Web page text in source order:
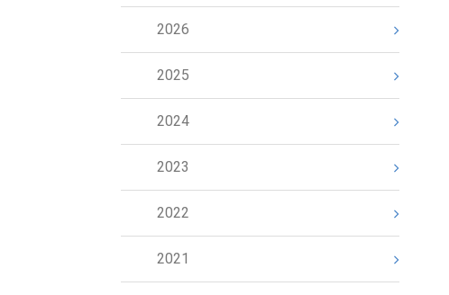
2026
2025
2024
2023
2022
2021